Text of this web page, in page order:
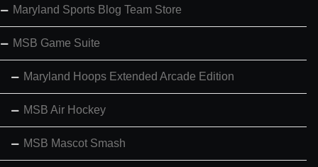
Maryland Sports Blog Team Store
MSB Game Suite
Maryland Hoops Extended Arcade Edition
MSB Air Hockey
MSB Mascot Smash